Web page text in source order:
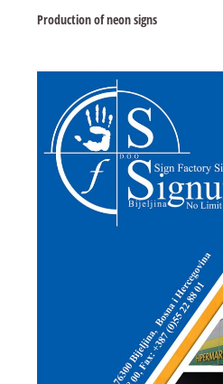
Production of neon signs